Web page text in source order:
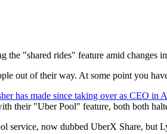
"shared rides" feature amid changes
out of their way. At some point you
has made since taking over as CEO in
their "Uber Pool" feature, both both
now dubbed UberX Share, but